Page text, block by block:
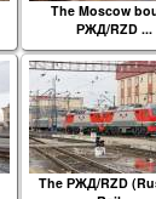
The Moscow
РЖД/RZD ...
The РЖД/RZD